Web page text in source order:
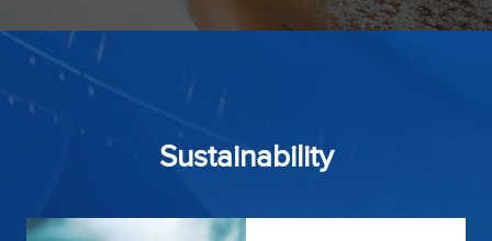
Sustainability